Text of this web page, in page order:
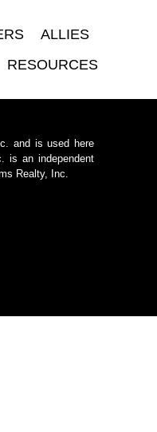
ALLIES
RESOURCES
and is used here
is an independent
Realty, Inc.